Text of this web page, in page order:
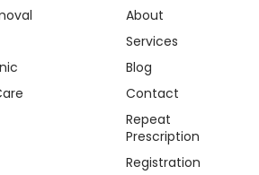
About
Services
Blog
Contact
Repeat
Prescription
Registration